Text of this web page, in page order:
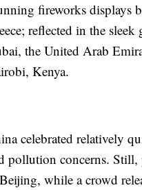
fireworks displays
reflected in the
the United Arab
Kenya.
celebrated relatively
pollution concerns. Still,
while a crowd